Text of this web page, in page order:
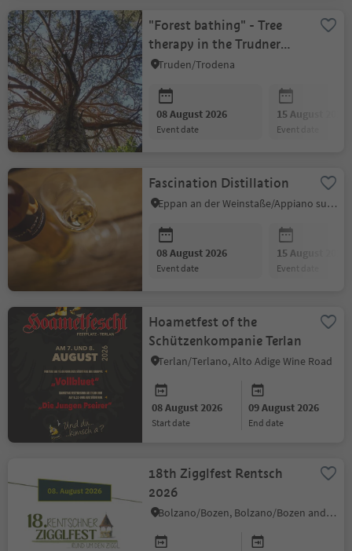
"Forest bathing" - Tree
therapy in the Trudner
Horn/Monte Corno
Truden/Trodena
08 August 2026
event date
15 August 2026
event date
Fascination Distillation
Eppan an der Weinstaße/Appiano sulla Strada del Vino, Alto Adige Wine Road
08 August 2026
event date
15 August 2026
event date
Hoametfest of the
Schützenkompanie Terlan
Terlan/Terlano, Alto Adige Wine Road
08 August 2026
start date
09 August 2026
end date
18th Zigglfest Rentsch
2026
Bolzano/Bozen, Bolzano/Bozen and environs